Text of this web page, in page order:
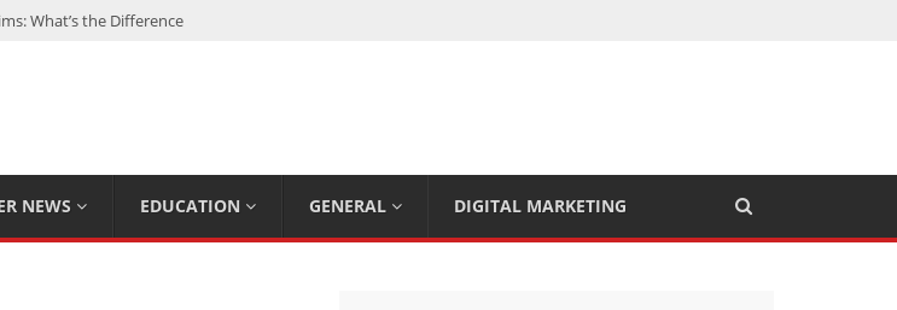
What’s the Difference
NEWS EDUCATION GENERAL DIGITAL MARKETING